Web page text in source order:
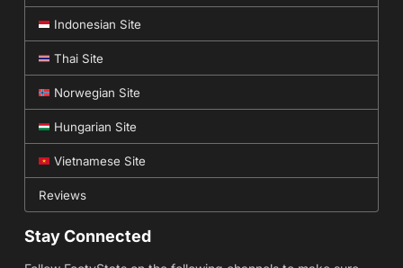
Indonesian Site
Thai Site
Norwegian Site
Hungarian Site
Vietnamese Site
Reviews
Stay Connected